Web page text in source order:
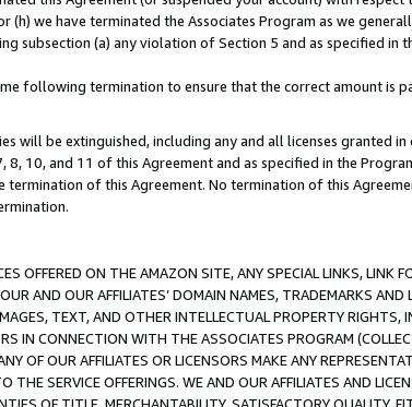
we have terminated the Associates Program as we
(a) any violation of Section 5 and as specified in
following termination to ensure that the correct amount is
be extinguished, including any and all licenses granted in
10, and 11 of this Agreement and as specified in the
of this Agreement. No termination of this
OFFERED ON THE AMAZON SITE, ANY SPECIAL LINKS, LINK
AND OUR AFFILIATES’ DOMAIN NAMES, TRADEMARKS
TEXT, AND OTHER INTELLECTUAL PROPERTY
IN CONNECTION WITH THE ASSOCIATES PROGRAM
OF OUR AFFILIATES OR LICENSORS MAKE ANY
SERVICE OFFERINGS. WE AND OUR AFFILIATES AND